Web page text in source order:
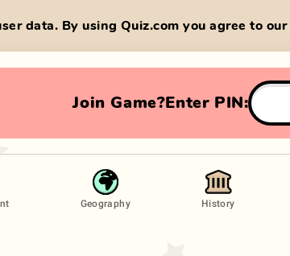
data. By using Quiz.com you agree to our
Join Game?Enter PIN:
Geography History